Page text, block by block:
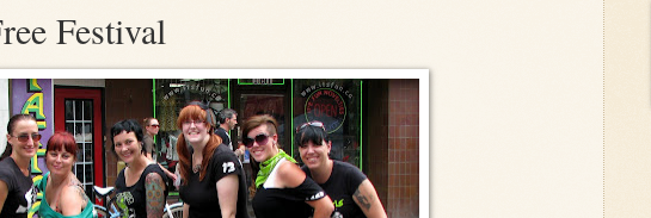
Festival